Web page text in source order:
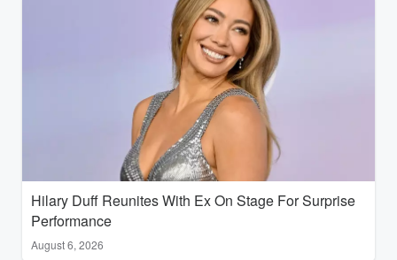
Hilary Duff Reunites With Ex On Stage For Surprise
Performance
August 6, 2026